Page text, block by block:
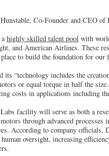
Co-Founder and CEO of
highly skilled talent pool with
and American Airlines. These
to build the foundation for our
its “technology includes the
or equal torque in half the
costs in applications including
facility will serve as both a
through advanced
According to company
oversight, increasing